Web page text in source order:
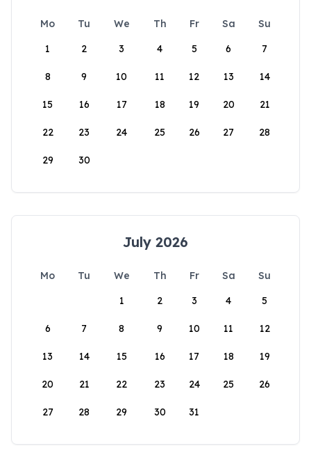
Mo Tu We Th Fr Sa
Su
1
2 3 4 5 6 7
8 9 10 11 12 13 14
15 16 17 18 19 20 21
22 23 24 25 26 27 28
29 30
July 2026
Mo Tu We Th Fr Sa
Su
1
2 3 4 5
6 7 8 9 10 11 12
13 14 15 16 17 18 19
20 21 22 23 24 25 26
27 28 29 30 31